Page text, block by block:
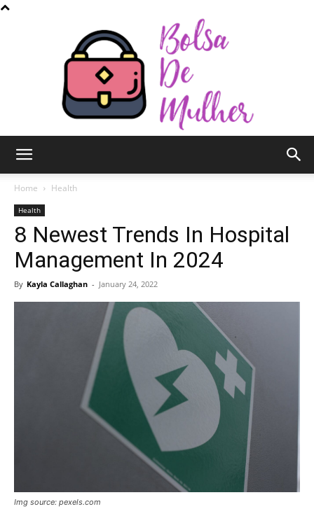
de
Home Health
Health
8 Newest Trends In Hospital
Management In 2024
By Kayla Callaghan - January 24, 2022
Img source: pexels.com